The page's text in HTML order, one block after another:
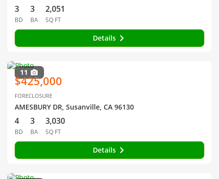
3
BD
3
BA
2,051
SQ FT
Details
11
$425,000
FORECLOSURE
AMESBURY DR, Susanville, CA 96130
4
BD
3
BA
3,030
SQ FT
Details